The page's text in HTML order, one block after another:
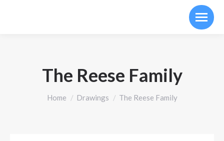
The Reese Family
You are here:
Home Drawings The Reese Family